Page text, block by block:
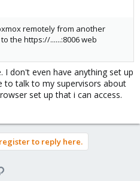
remotely from another
the https://......:8006 web
I don't even have anything set up
to talk to my supervisors about
set up that i can access.
to reply here.
Link